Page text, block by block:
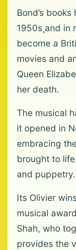
Bond’s
1950s¸and in
become a
movies and
Queen
her death.
The musical
it opened in
embracing
brought to
and puppetry.
Its Olivier
musical
Shah, who
provides the